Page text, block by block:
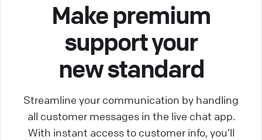
Make premium
support your
new standard
Streamline your communication by handling
all customer messages in the live chat app.
With instant access to customer info, you’ll